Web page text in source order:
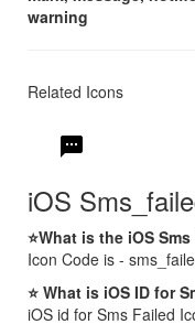
warning
Related Icons
sms
iOS
⭐What is the iOS
Icon Code is -
⭐ What is iOS ID for
iOS id for Sms Failed